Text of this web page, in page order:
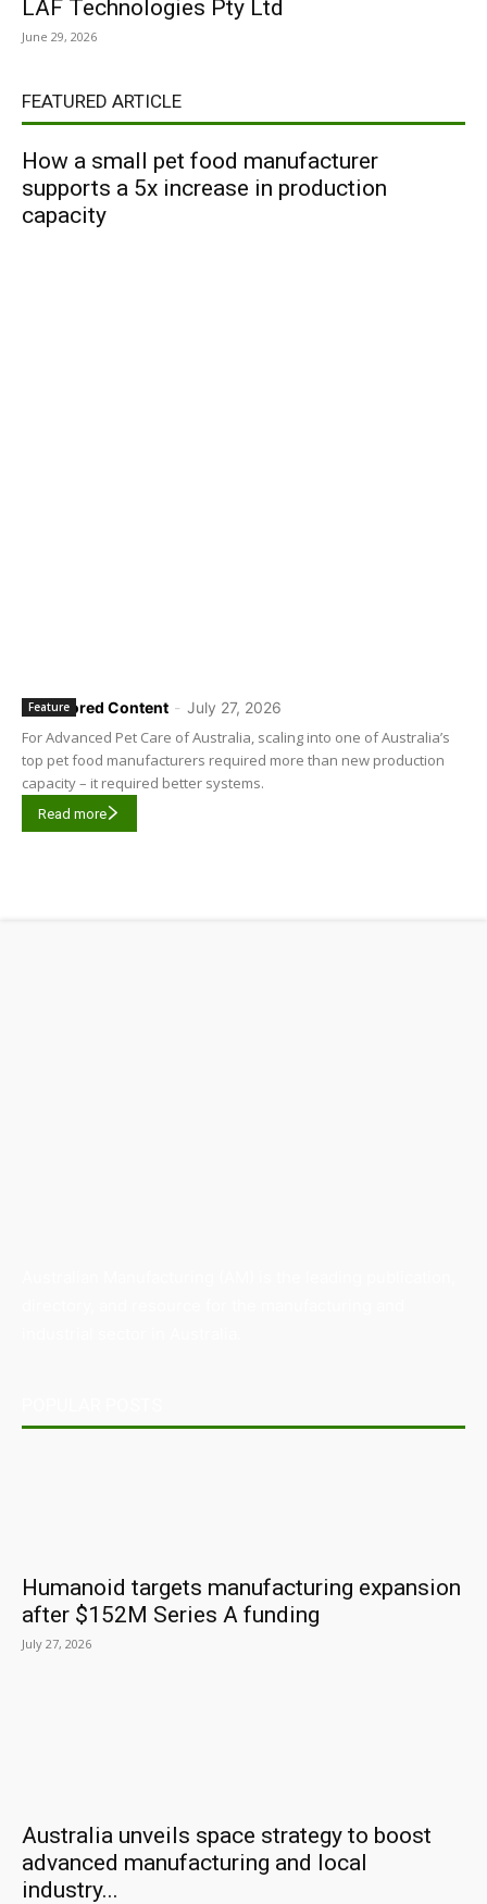
LAF Technologies Pty Ltd
June 29, 2026
FEATURED ARTICLE
How a small pet food manufacturer
supports a 5x increase in production
capacity
Sponsored Content - July 27, 2026
Feature
For Advanced Pet Care of Australia, scaling into one of Australia’s
top pet food manufacturers required more than new production
capacity – it required better systems.
Read more
Humanoid targets manufacturing expansion
after $152M Series A funding
July 27, 2026
Australia unveils space strategy to boost
advanced manufacturing and local
industry...